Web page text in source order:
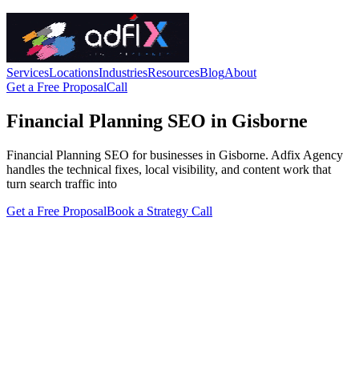
ServicesLocationsIndustriesResourcesBlogAbout
Get a Free ProposalCall
Financial Planning SEO in Gisborne
Financial Planning SEO for businesses in Gisborne. Adfix Agency
handles the technical fixes, local visibility, and content work that
turn search traffic into
Get a Free ProposalBook a Strategy Call